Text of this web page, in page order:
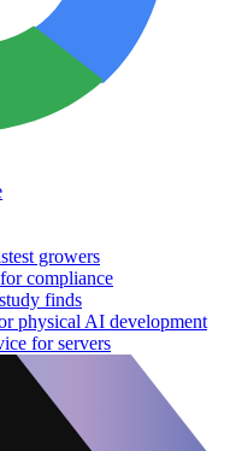
growers
compliance
finds
physical AI development
for servers